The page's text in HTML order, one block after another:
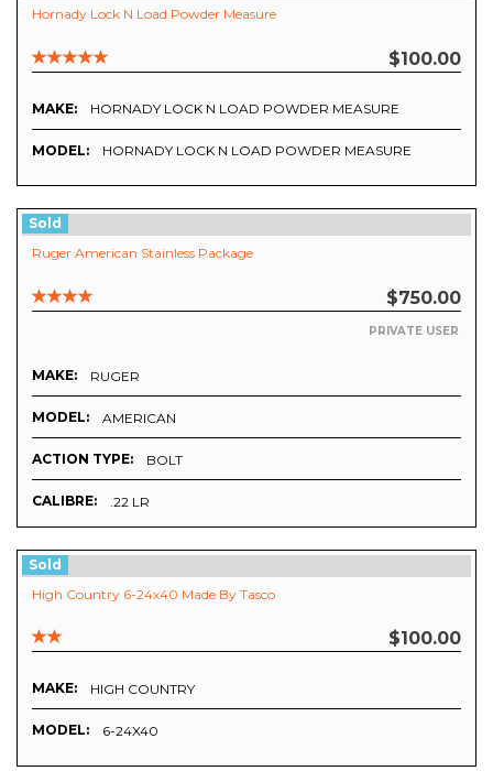
Hornady Lock N Load Powder Measure
$100.00
MAKE: HORNADY LOCK N LOAD POWDER MEASURE
MODEL: HORNADY LOCK N LOAD POWDER MEASURE
Sold
Ruger American Stainless Package
$750.00
PRIVATE USER
MAKE: RUGER
MODEL: AMERICAN
ACTION TYPE: BOLT
CALIBRE: .22 LR
Sold
High Country 6-24x40 Made By Tasco
$100.00
MAKE: HIGH COUNTRY
MODEL: 6-24X40